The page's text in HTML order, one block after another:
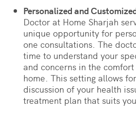
Personalized and
Doctor at Home Sharjah
unique opportunity for
one consultations. The
time to understand your
and concerns in the
home. This setting allows
discussion of your health
treatment plan that suits